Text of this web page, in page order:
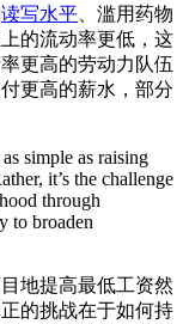
读写水平 、滥用药物
的流动率更低，这
更高的劳动力队伍
更高的薪水，部分
simple as raising
it’s the challenge
through
to broaden
地提高最低工资然
的挑战在于如何持